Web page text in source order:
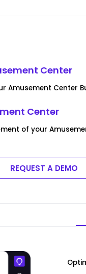
Center
Amusement Center
Center
of your
REQUEST A DEMO